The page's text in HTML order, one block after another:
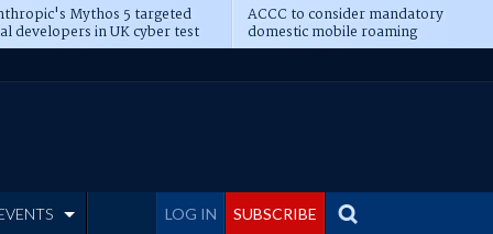
Mythos 5 targeted
developers in UK cyber test
ACCC to consider mandatory
domestic mobile roaming
LOG IN SUBSCRIBE